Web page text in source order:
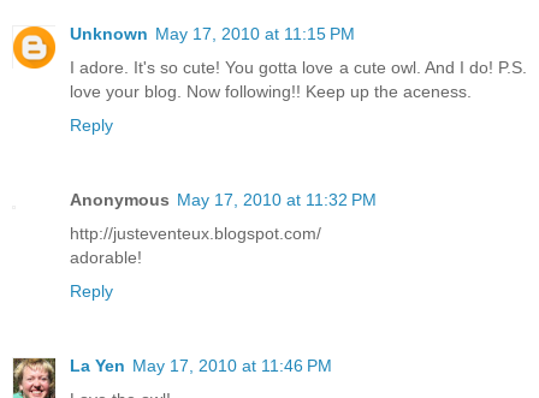
Unknown May 17, 2010 at 11:15 PM
I adore. It's so cute! You gotta love a cute owl. And I do! P.S.
love your blog. Now following!! Keep up the aceness.
Reply
Anonymous May 17, 2010 at 11:32 PM
http://justeventeux.blogspot.com/
adorable!
Reply
La Yen May 17, 2010 at 11:46 PM